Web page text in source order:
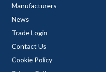
Manufacturers
News
Trade Login
Contact Us
Cookie Policy